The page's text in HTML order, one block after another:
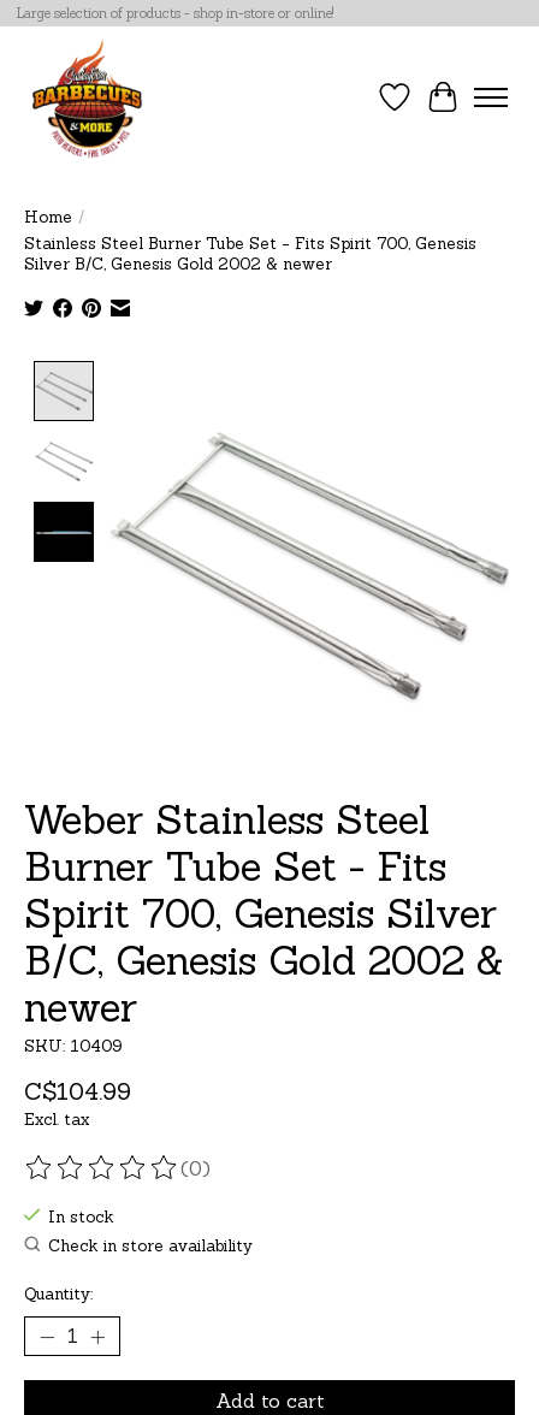
Large selection of products - shop in-store or online!
Wish List
Cart
Home /
Stainless Steel Burner Tube Set - Fits Spirit 700, Genesis
Silver B/C, Genesis Gold 2002 & newer
Weber Stainless Steel
Burner Tube Set - Fits
Spirit 700, Genesis Silver
B/C, Genesis Gold 2002 &
newer
SKU: 10409
C$104.99
Excl. tax
The rating of this product is
(0)
In stock
Check in store availability
Quantity:
Add to cart